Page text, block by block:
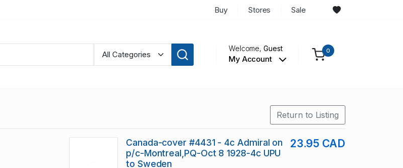
Buy Stores Sale
Welcome,Guest
My Account
0
Return to Listing
Canada-cover #4431 - 4c Admiral on
p/c-Montreal,PQ-Oct 8 1928-4c UPU
to Sweden
23.95 CAD